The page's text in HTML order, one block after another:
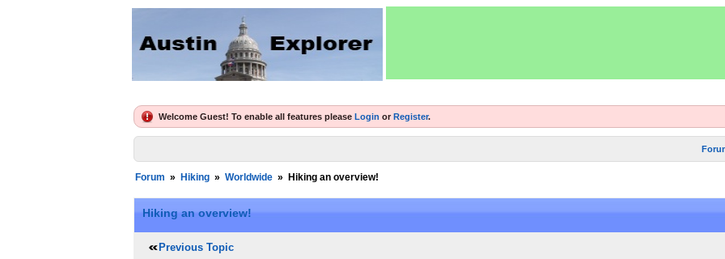
Welcome Guest! To enable all features please Login or Register.
Forum » Hiking » Worldwide » Hiking an overview!
Hiking an overview!
Previous Topic